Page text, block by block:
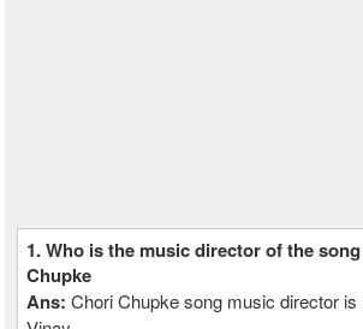
1. Who is the music director of the
Chupke
Ans:Chori Chupke song music director is